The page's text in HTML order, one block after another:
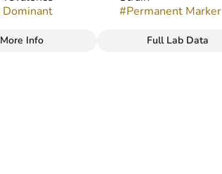
Dominant
#Permanent Marker
More Info Full Lab Data